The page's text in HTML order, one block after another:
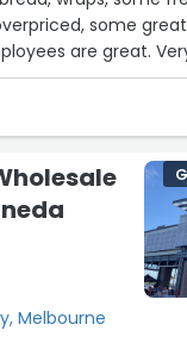
some
it worth it to shop
Melbourne